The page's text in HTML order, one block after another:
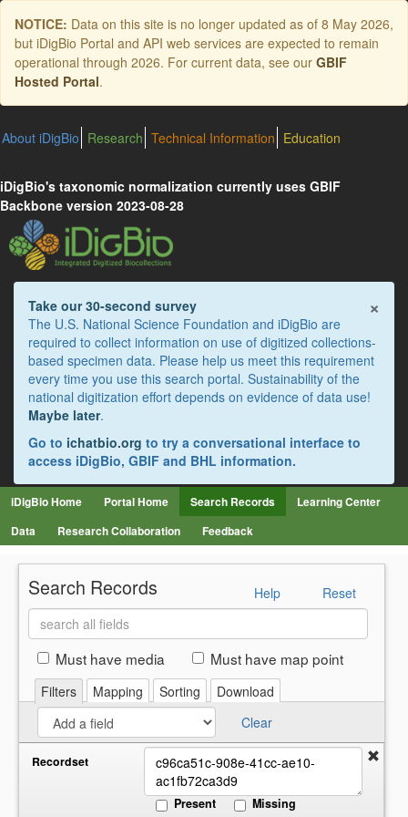
Skip
main
content
NOTICE: Data on this site is no longer updated as of 8 May 2026,
but iDigBio Portal and API web services are expected to remain
operational through 2026. For current data, see our GBIF
Hosted Portal.
About iDigBio Research Technical Information Education
iDigBio's taxonomic normalization currently uses GBIF
Backbone version 2023-08-28
×
Take our 30-second survey
The U.S. National Science Foundation and iDigBio are
required to collect information on use of digitized collections-
based specimen data. Please help us meet this requirement
every time you use this search portal. Sustainability of the
national digitization effort depends on evidence of data use!
Maybe later.
Go to ichatbio.org to try a conversational interface to
access iDigBio, GBIF and BHL information.
iDigBio Home Portal Home Search Records
Learning Center
Data
Research Collaboration Feedback
Search Records Reset
Help
Search
all
fieldsMust have media Must have map point
Filters Mapping Sorting
Download
Clear
Recordset
Present Missing